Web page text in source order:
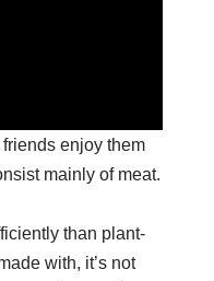
enjoy them
mainly of meat.
than plant-
with, it’s not